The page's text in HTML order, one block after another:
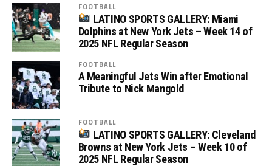
FOOTBALL
LATINO SPORTS GALLERY: Miami
Dolphins at New York Jets – Week 14 of
2025 NFL Regular Season
FOOTBALL
A Meaningful Jets Win after Emotional
Tribute to Nick Mangold
FOOTBALL
LATINO SPORTS GALLERY: Cleveland
Browns at New York Jets – Week 10 of
2025 NFL Regular Season